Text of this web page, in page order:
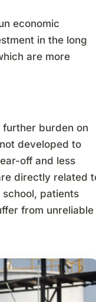
economic
in the long
are more
burden on
developed to
off and less
directly related
patients
from unreliable